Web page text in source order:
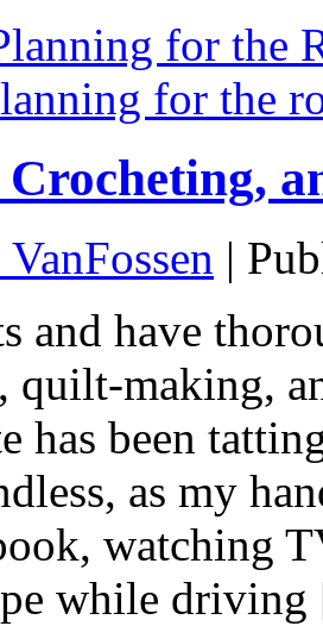
for the
for the
|
and have
quilt-making,
has been
as my
watching
while